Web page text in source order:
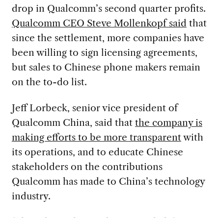
drop in Qualcomm’s second quarter profits.
Qualcomm CEO Steve Mollenkopf said that
since the settlement, more companies have
been willing to sign licensing agreements,
but sales to Chinese phone makers remain
on the to-do list.
Jeff Lorbeck, senior vice president of
Qualcomm China, said that the company is
making efforts to be more transparentwith
its operations, and to educate Chinese
stakeholders on the contributions
Qualcomm has made to China’s technology
industry.